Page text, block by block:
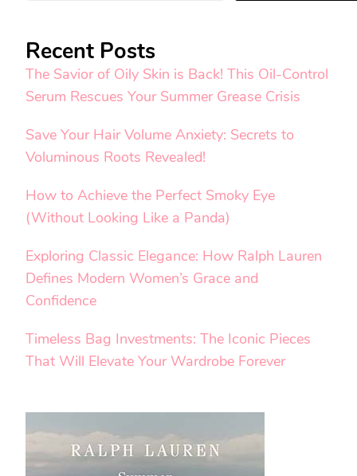
Recent Posts
The Savior of Oily Skin is Back! This Oil-Control
Serum Rescues Your Summer Grease Crisis
Save Your Hair Volume Anxiety: Secrets to
Voluminous Roots Revealed!
How to Achieve the Perfect Smoky Eye
(Without Looking Like a Panda)
Exploring Classic Elegance: How Ralph Lauren
Defines Modern Women’s Grace and
Confidence
Timeless Bag Investments: The Iconic Pieces
That Will Elevate Your Wardrobe Forever